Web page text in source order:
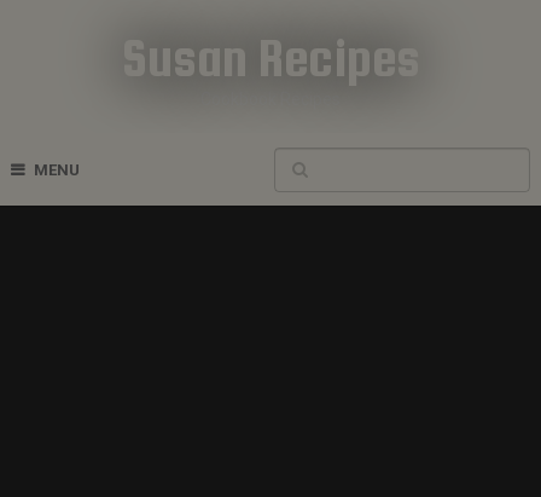
Susan Recipes
MENU